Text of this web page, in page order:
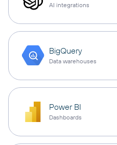
AI integrations
BigQuery
Data warehouses
Power BI
Dashboards